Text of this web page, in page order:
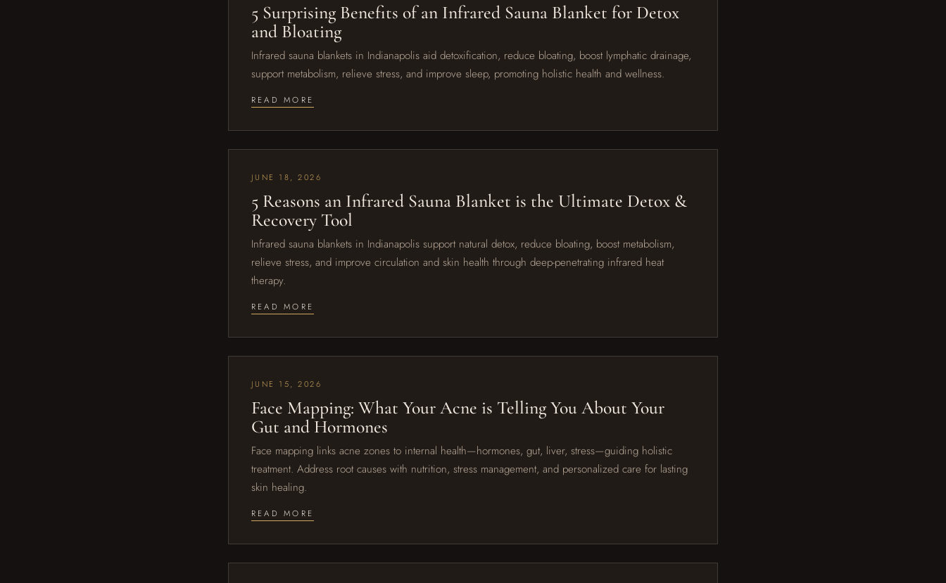
5 Surprising Benefits of an Infrared Sauna Blanket for Detox
and Bloating
Infrared sauna blankets in Indianapolis aid detoxification, reduce bloating, boost lymphatic drainage,
support metabolism, relieve stress, and improve sleep, promoting holistic health and wellness.
READ MORE
JUNE 18, 2026
5 Reasons an Infrared Sauna Blanket is the Ultimate Detox &
Recovery Tool
Infrared sauna blankets in Indianapolis support natural detox, reduce bloating, boost metabolism,
relieve stress, and improve circulation and skin health through deep-penetrating infrared heat
therapy.
READ MORE
JUNE 15, 2026
Face Mapping: What Your Acne is Telling You About Your
Gut and Hormones
Face mapping links acne zones to internal health—hormones, gut, liver, stress—guiding holistic
treatment. Address root causes with nutrition, stress management, and personalized care for lasting
skin healing.
READ MORE